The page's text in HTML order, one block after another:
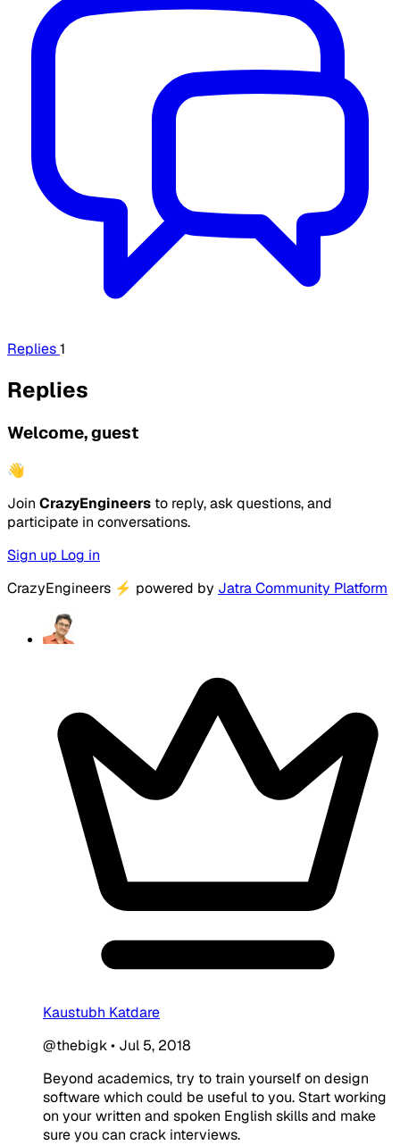
Replies1
Replies
Welcome, guest
👋
Join CrazyEngineers to reply, ask questions, and
participate in conversations.
Sign up Log in
CrazyEngineers ⚡ powered by Jatra Community Platform
Kaustubh Katdare
@thebigk• Jul 5, 2018
Beyond academics, try to train yourself on design
software which could be useful to you. Start working
on your written and spoken English skills and make
sure you can crack interviews.